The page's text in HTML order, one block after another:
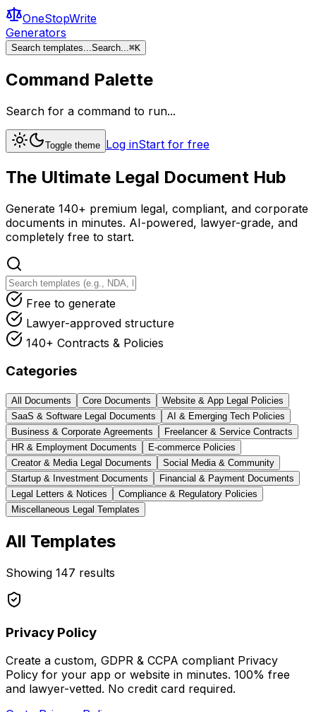
OneStopWrite
Generators
Search templates...Search...⌘K
Command Palette
Search for a command to run...
Toggle theme Log inStart for free
The Ultimate Legal Document Hub
Generate 140+ premium legal, compliant, and corporate
documents in minutes. AI-powered, lawyer-grade, and
completely free to start.
Free to generate
Lawyer-approved structure
140+ Contracts & Policies
Categories
All Documents Core Documents
Website & App Legal Policies
SaaS & Software Legal Documents
AI & Emerging Tech Policies
Business & Corporate Agreements
Freelancer & Service Contracts
HR & Employment Documents
E-commerce Policies
Creator & Media Legal Documents
Social Media & Community
Startup & Investment Documents
Financial & Payment Documents
Legal Letters & Notices
Compliance & Regulatory Policies
Miscellaneous Legal Templates
All Templates
Showing 147 results
Privacy Policy
Create a custom, GDPR & CCPA compliant Privacy
Policy for your app or website in minutes. 100% free
and lawyer-vetted. No credit card required.